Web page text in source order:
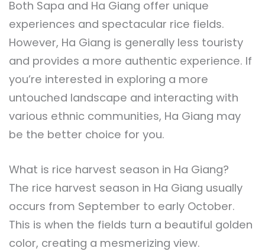
Both Sapa and Ha Giang offer unique
experiences and spectacular rice fields.
However, Ha Giang is generally less touristy
and provides a more authentic experience. If
you’re interested in exploring a more
untouched landscape and interacting with
various ethnic communities, Ha Giang may
be the better choice for you.
What is rice harvest season in Ha Giang?
The rice harvest season in Ha Giang usually
occurs from September to early October.
This is when the fields turn a beautiful golden
color, creating a mesmerizing view.